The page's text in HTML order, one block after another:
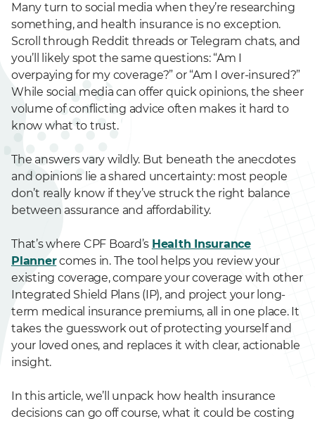
Many turn to social media when they’re researching
something, and health insurance is no exception.
Scroll through Reddit threads or Telegram chats, and
you’ll likely spot the same questions: “Am I
overpaying for my coverage?” or “Am I over-insured?”
While social media can offer quick opinions, the sheer
volume of conflicting advice often makes it hard to
know what to trust.
The answers vary wildly. But beneath the anecdotes
and opinions lie a shared uncertainty: most people
don’t really know if they’ve struck the right balance
between assurance and affordability.
That’s where CPF Board’s Health Insurance
Plannercomes in. The tool helps you review your
existing coverage, compare your coverage with other
Integrated Shield Plans (IP), and project your long-
term medical insurance premiums, all in one place. It
takes the guesswork out of protecting yourself and
your loved ones, and replaces it with clear, actionable
insight.
In this article, we’ll unpack how health insurance
decisions can go off course, what it could be costing